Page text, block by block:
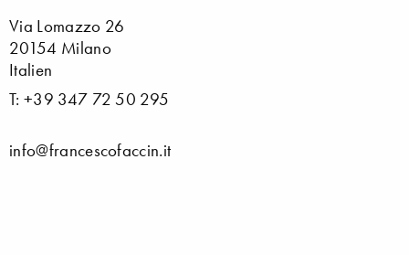
Via Lomazzo 26
20154 Milano
Italien
T: +39 347 72 50 295
info@francescofaccin.it